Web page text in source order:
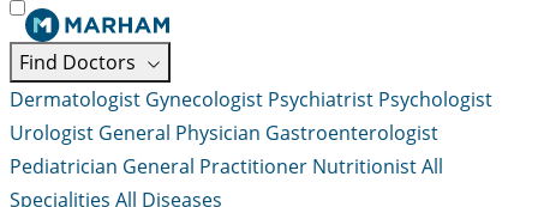
Find Doctors
Dermatologist Gynecologist Psychiatrist Psychologist
Urologist General Physician Gastroenterologist
Pediatrician General Practitioner NutritionistAll
Specialities All Diseases